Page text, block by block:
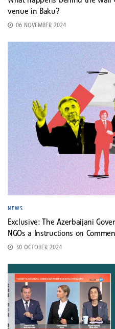
venue in Baku?
06 NOVEMBER 2024
NEWS
Exclusive: The Azerbaijani
NGOs a Instructions on
30 OCTOBER 2024